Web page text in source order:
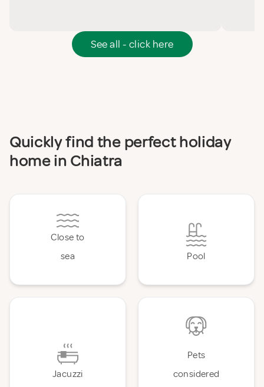
See all - click here
Quickly find the perfect holiday
home in Chiatra
Close to
sea
Pool
Jacuzzi
Pets
considered